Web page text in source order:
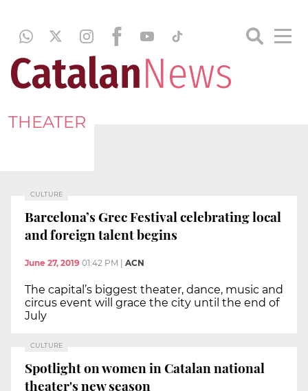
THEATER
CULTURE
Barcelona’s Grec Festival celebrating local
and foreign talent begins
June 27, 2019 01:42 PM ACN
The capital’s biggest theater, dance, music and
circus event will grace the city until the end of
July
CULTURE
Spotlight on women in Catalan national
theater's new season